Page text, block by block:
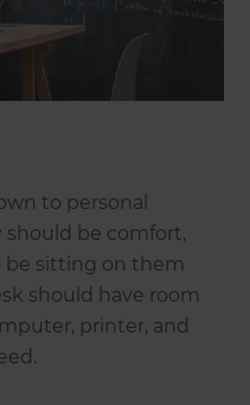
to personal
be comfort,
be sitting on them
should have room
printer, and